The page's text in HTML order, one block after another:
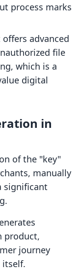
process marks
advanced
file
which is a
digital
in
of the "key"
manually
significant
product,
journey
itself.